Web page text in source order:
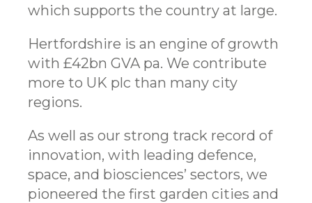
which supports the country at large.
Hertfordshire is an engine of growth
with £42bn GVA pa. We contribute
more to UK plc than many city
regions.
As well as our strong track record of
innovation, with leading defence,
space, and biosciences’ sectors, we
pioneered the first garden cities and